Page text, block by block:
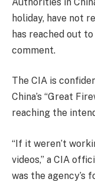
holiday, have not
has reached out
comment.
The CIA is
China’s “Great
reaching the
“If it weren’t
videos,” a CIA
was the